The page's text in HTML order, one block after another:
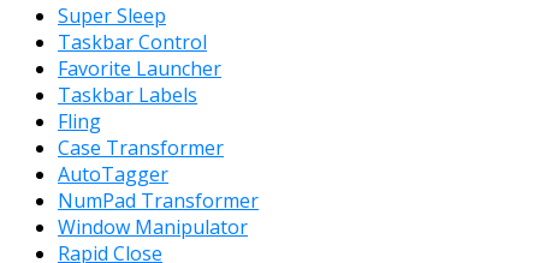
Super Sleep
Taskbar Control
Favorite Launcher
Taskbar Labels
Fling
Case Transformer
AutoTagger
NumPad Transformer
Window Manipulator
Rapid Close